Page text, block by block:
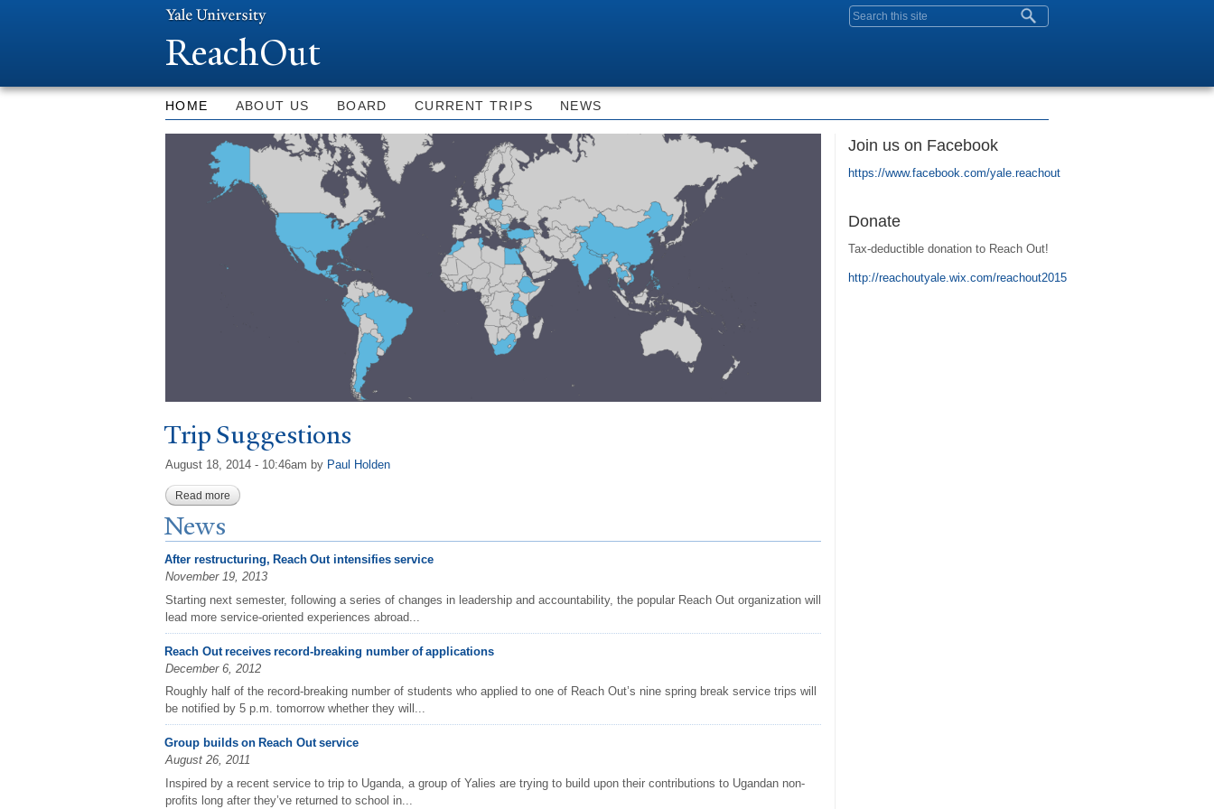
Search form
ReachOut
HOME ABOUT US BOARD CURRENT TRIPS NEWS
Trip Suggestions
August 18, 2014 - 10:46am by Paul Holden
Read more about Trip Suggestions
News
After restructuring, Reach Out intensifies service
November 19, 2013
Starting next semester, following a series of changes in leadership and accountability, the popular Reach Out organization will
lead more service-oriented experiences abroad...
Reach Out receives record-breaking number of applications
December 6, 2012
Roughly half of the record-breaking number of students who applied to one of Reach Out’s nine spring break service trips will
be notified by 5 p.m. tomorrow whether they will...
Group builds on Reach Out service
August 26, 2011
Inspired by a recent service to trip to Uganda, a group of Yalies are trying to build upon their contributions to Ugandan non-
profits long after they’ve returned to school in...
Join us on Facebook
https://www.facebook.com/yale.reachout
Donate
Tax-deductible donation to Reach Out!
http://reachoutyale.wix.com/reachout2015